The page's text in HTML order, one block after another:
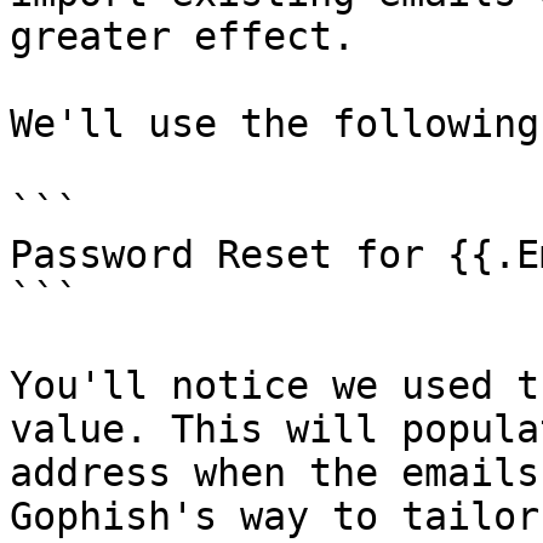
greater effect.
We'll use the
```
Password Reset for
```
You'll notice we used
value. This will
address when the
Gophish's way to